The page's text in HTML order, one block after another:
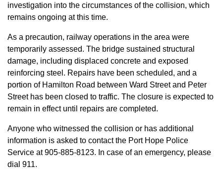
investigation into the circumstances of the collision, which
remains ongoing at this time.
As a precaution, railway operations in the area were
temporarily assessed. The bridge sustained structural
damage, including displaced concrete and exposed
reinforcing steel. Repairs have been scheduled, and a
portion of Hamilton Road between Ward Street and Peter
Street has been closed to traffic. The closure is expected to
remain in effect until repairs are completed.
Anyone who witnessed the collision or has additional
information is asked to contact the Port Hope Police
Service at 905-885-8123. In case of an emergency, please
dial 911.